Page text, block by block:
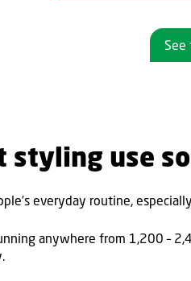
See
styling use
everyday routine,
anywhere from 1,200 –